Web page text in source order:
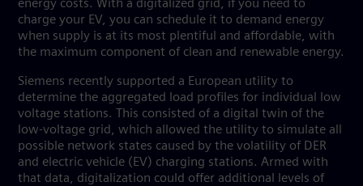
energy costs. With a digitalized grid, if you need to
charge your EV, you can schedule it to demand energy
when supply is at its most plentiful and affordable, with
the maximum component of clean and renewable energy.
Siemens recently supported a European utility to
determine the aggregated load profiles for individual low
voltage stations. This consisted of a digital twin of the
low-voltage grid, which allowed the utility to simulate all
possible network states caused by the volatility of DER
and electric vehicle (EV) charging stations. Armed with
that data, digitalization could offer additional levels of